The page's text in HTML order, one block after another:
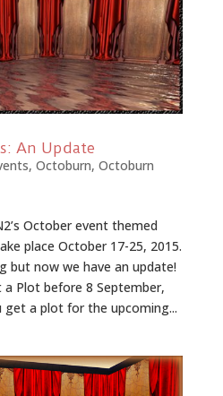
An Update
, Octoburn, Octoburn
October event themed
place October 17-25, 2015.
but now we have an update!
a Plot before 8 September,
get a plot for the upcoming...